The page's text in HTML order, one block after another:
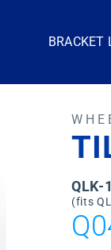
BRACKET
QLK-
(fits